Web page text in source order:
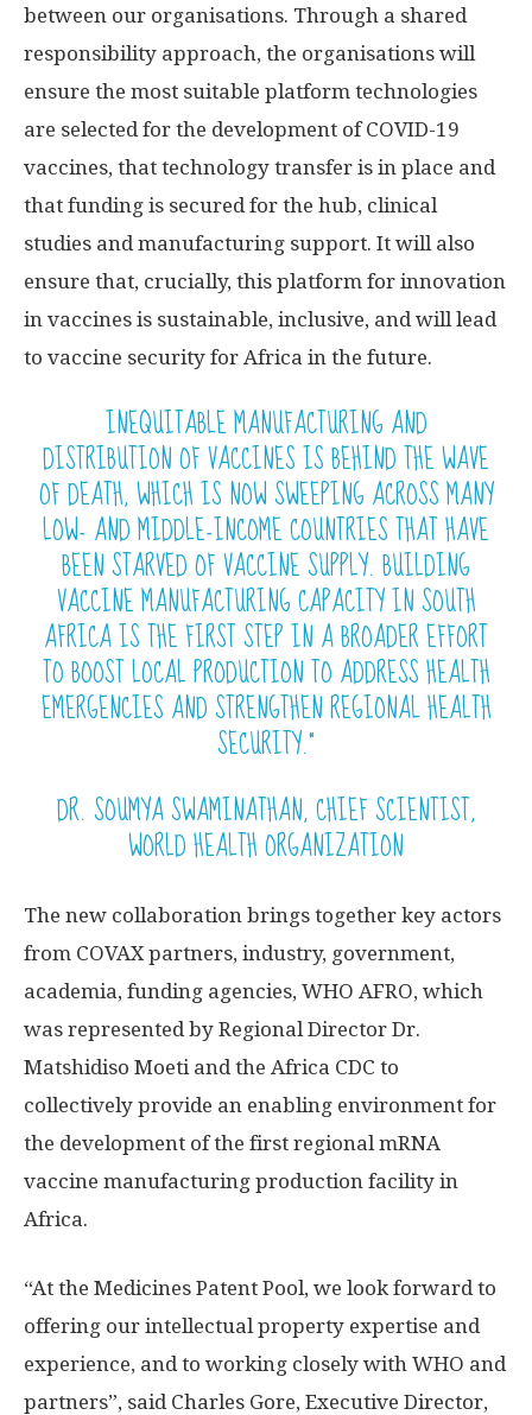
between our organisations. Through a shared
responsibility approach, the organisations will
ensure the most suitable platform technologies
are selected for the development of COVID-19
vaccines, that technology transfer is in place and
that funding is secured for the hub, clinical
studies and manufacturing support. It will also
ensure that, crucially, this platform for innovation
in vaccines is sustainable, inclusive, and will lead
to vaccine security for Africa in the future.
INEQUITABLE MANUFACTURING AND
DISTRIBUTION OF VACCINES IS BEHIND THE WAVE
OF DEATH, WHICH IS NOW SWEEPING ACROSS MANY
LOW- AND MIDDLE-INCOME COUNTRIES THAT HAVE
BEEN STARVED OF VACCINE SUPPLY. BUILDING
VACCINE MANUFACTURING CAPACITY IN SOUTH
AFRICA IS THE FIRST STEP IN A BROADER EFFORT
TO BOOST LOCAL PRODUCTION TO ADDRESS HEALTH
EMERGENCIES AND STRENGTHEN REGIONAL HEALTH
SECURITY.”
DR. SOUMYA SWAMINATHAN, CHIEF SCIENTIST,
WORLD HEALTH ORGANIZATION
The new collaboration brings together key actors
from COVAX partners, industry, government,
academia, funding agencies, WHO AFRO, which
was represented by Regional Director Dr.
Matshidiso Moeti and the Africa CDC to
collectively provide an enabling environment for
the development of the first regional mRNA
vaccine manufacturing production facility in
Africa.
“At the Medicines Patent Pool, we look forward to
offering our intellectual property expertise and
experience, and to working closely with WHO and
partners”, said Charles Gore, Executive Director,